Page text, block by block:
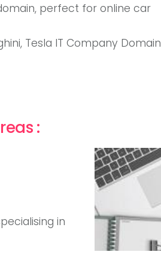
perfect for online car
Tesla IT Company Domain
:
in